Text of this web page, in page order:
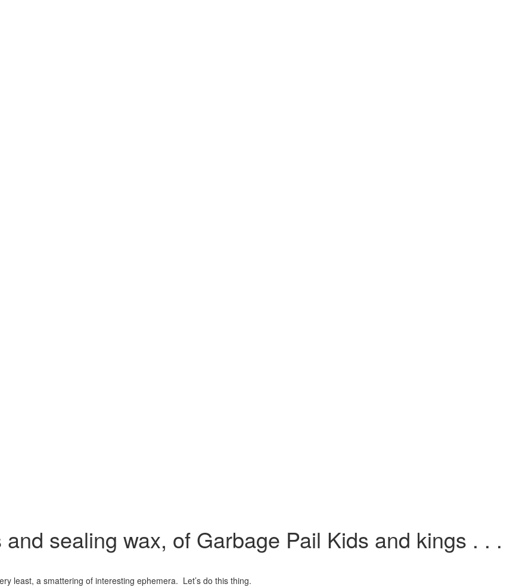
sealing wax, of Garbage Pail Kids and kings . . .
least, a smattering of interesting ephemera. Let’s do this thing.